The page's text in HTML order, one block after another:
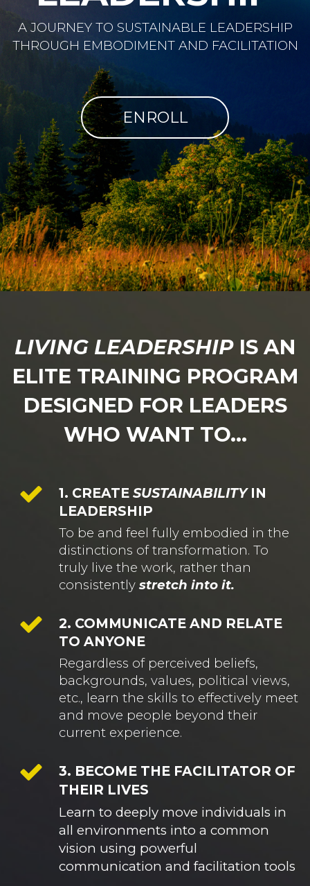
A JOURNEY TO SUSTAINABLE LEADERSHIP
THROUGH EMBODIMENT AND FACILITATION
ENROLL
LIVING LEADERSHIP IS AN
ELITE TRAINING PROGRAM
DESIGNED FOR LEADERS
WHO WANT TO...
1. CREATE SUSTAINABILITYIN
LEADERSHIP
To be and feel fully embodied in the
distinctions of transformation. To
truly live the work, rather than
consistently stretch into it.
2. COMMUNICATE AND RELATE
TO ANYONE
Regardless of perceived beliefs,
backgrounds, values, political views,
etc., learn the skills to effectively meet
and move people beyond their
current experience.
3. BECOME THE FACILITATOR OF
THEIR LIVES
Learn to deeply move individuals in
all environments into a common
vision using powerful
communication and facilitation tools